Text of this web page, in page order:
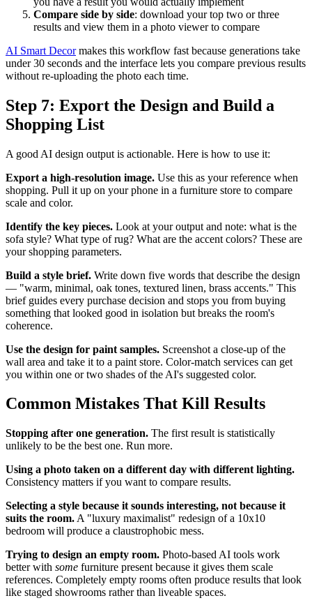
Compare side by side: download your top two or three
results and view them in a photo viewer to compare
AI Smart Decormakes this workflow fast because generations take
under 30 seconds and the interface lets you compare previous results
without re-uploading the photo each time.
Step 7: Export the Design and Build a
Shopping List
A good AI design output is actionable. Here is how to use it:
Export a high-resolution image. Use this as your reference when
shopping. Pull it up on your phone in a furniture store to compare
scale and color.
Identify the key pieces. Look at your output and note: what is the
sofa style? What type of rug? What are the accent colors? These are
your shopping parameters.
Build a style brief. Write down five words that describe the design
— "warm, minimal, oak tones, textured linen, brass accents." This
brief guides every purchase decision and stops you from buying
something that looked good in isolation but breaks the room's
coherence.
Use the design for paint samples. Screenshot a close-up of the
wall area and take it to a paint store. Color-match services can get
you within one or two shades of the AI's suggested color.
Common Mistakes That Kill Results
Stopping after one generation. The first result is statistically
unlikely to be the best one. Run more.
Using a photo taken on a different day with different lighting.
Consistency matters if you want to compare results.
Selecting a style because it sounds interesting, not because it
suits the room. A "luxury maximalist" redesign of a 10x10
bedroom will produce a claustrophobic mess.
Trying to design an empty room. Photo-based AI tools work
better with some furniture present because it gives them scale
references. Completely empty rooms often produce results that look
like staged showrooms rather than liveable spaces.